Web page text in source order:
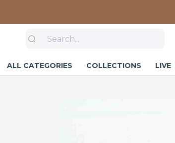
ALL CATEGORIES COLLECTIONS LIVE